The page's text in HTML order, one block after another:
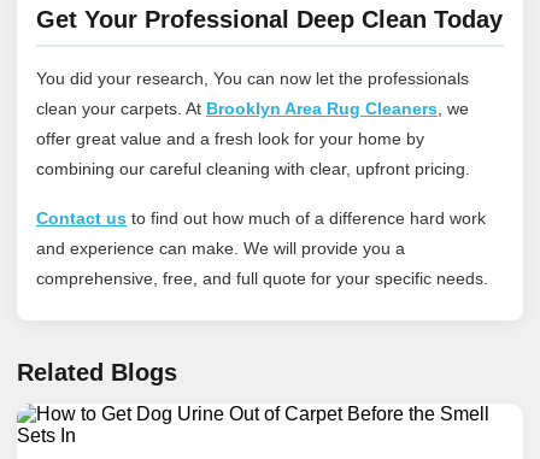
Get Your Professional Deep Clean Today
You did your research, You can now let the professionals
clean your carpets. At Brooklyn Area Rug Cleaners , we
offer great value and a fresh look for your home by
combining our careful cleaning with clear, upfront pricing.
Contact us to find out how much of a difference hard work
and experience can make. We will provide you a
comprehensive, free, and full quote for your specific needs.
Related Blogs